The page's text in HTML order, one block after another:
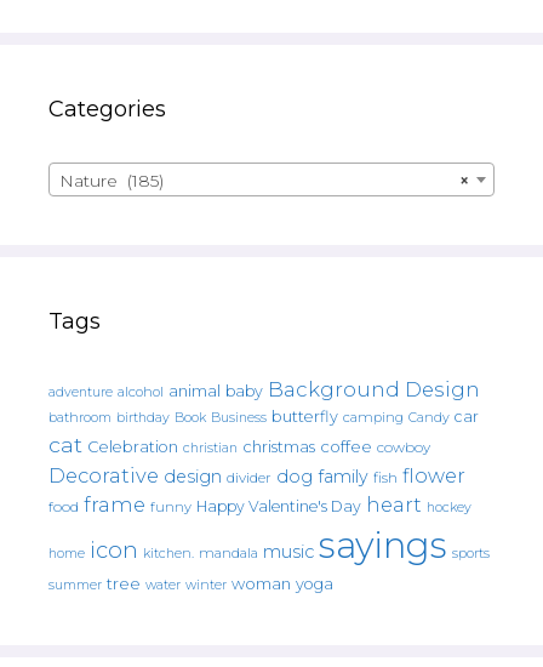
Categories
×
Nature (185)
Tags
adventure alcohol animal baby Background Design
bathroom birthday Book Business butterfly camping Candy car
cat Celebration christian christmas coffee cowboy
Decorative design divider dog family fish flower
food frame funny Happy Valentine's Day heart hockey
home icon kitchen. mandala music sayings sports
summer tree water winter woman yoga